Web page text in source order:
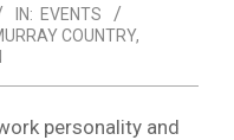
IN: EVENTS
COUNTRY,
personality and